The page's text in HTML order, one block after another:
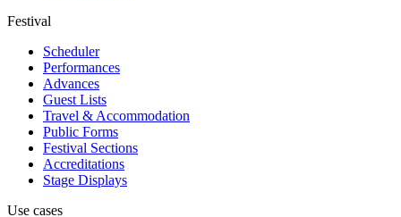
Festival
Scheduler
Performances
Advances
Guest Lists
Travel & Accommodation
Public Forms
Festival Sections
Accreditations
Stage Displays
Use cases